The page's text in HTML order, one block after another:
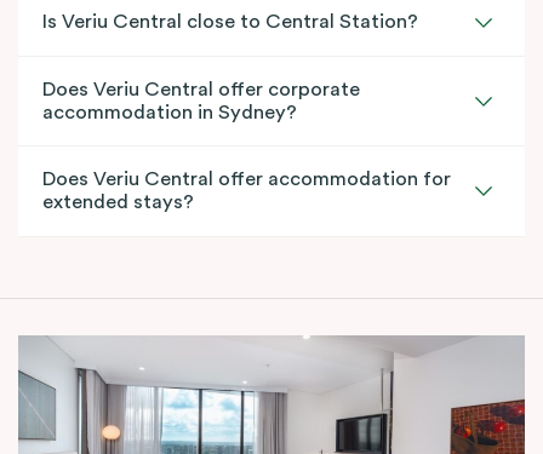
Is Veriu Central close to Central Station?
Does Veriu Central offer corporate
accommodation in Sydney?
Does Veriu Central offer accommodation for
extended stays?